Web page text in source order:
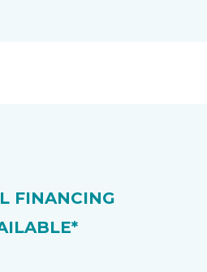
FINANCING